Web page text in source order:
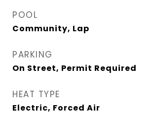
POOL
Community, Lap
PARKING
On Street, Permit Required
HEAT TYPE
Electric, Forced Air